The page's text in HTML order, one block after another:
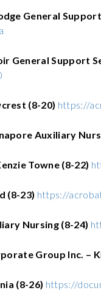
General
General Support
(8-20) https://
Auxiliary
Towne (8-22)
(8-23) https://
Nursing (8-24)
Group Inc. –
(8-26) https://